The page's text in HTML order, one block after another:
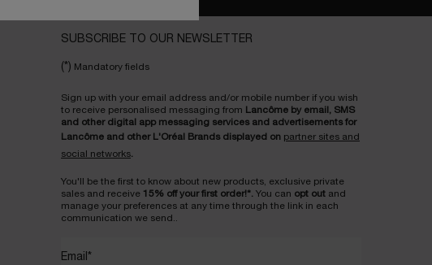
SUBSCRIBE TO OUR NEWSLETTER
(*) Mandatory fields
Sign up with your email address and/or mobile number if you wish
to receive personalised messaging from Lancôme by email, SMS
and other digital app messaging services and advertisements for
Lancôme and other L'Oréal Brands displayed on partner sites and
social networks.
You'll be the first to know about new products, exclusive private
sales and receive 15% off your first order!*. You can opt out and
manage your preferences at any time through the link in each
communication we send..
Email *